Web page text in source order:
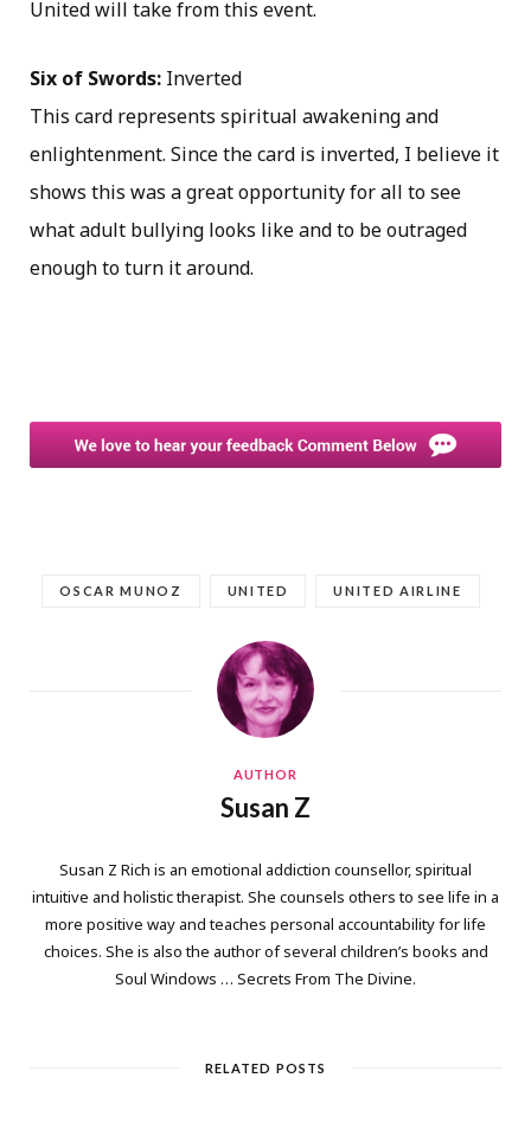
United will take from this event.
Six of Swords: Inverted
This card represents spiritual awakening and
enlightenment. Since the card is inverted, I believe it
shows this was a great opportunity for all to see
what adult bullying looks like and to be outraged
enough to turn it around.
OSCAR MUNOZ UNITED UNITED AIRLINE
AUTHOR
Susan Z
Susan Z Rich is an emotional addiction counsellor, spiritual
intuitive and holistic therapist. She counsels others to see life in a
more positive way and teaches personal accountability for life
choices. She is also the author of several children’s books and
Soul Windows … Secrets From The Divine.
RELATED POSTS